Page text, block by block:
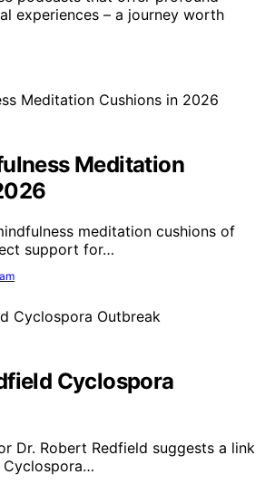
experiences – a journey worth
Meditation
meditation cushions of
support for…
Cyclospora
Dr. Robert Redfield suggests a link
Cyclospora…